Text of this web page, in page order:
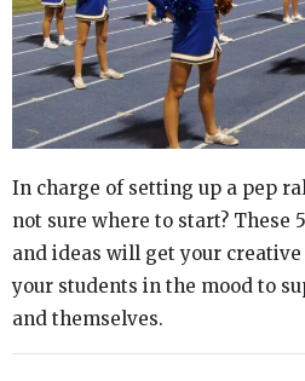
In charge of setting up a pep
not sure where to start? These
and ideas will get your
your students in the mood to
and themselves.